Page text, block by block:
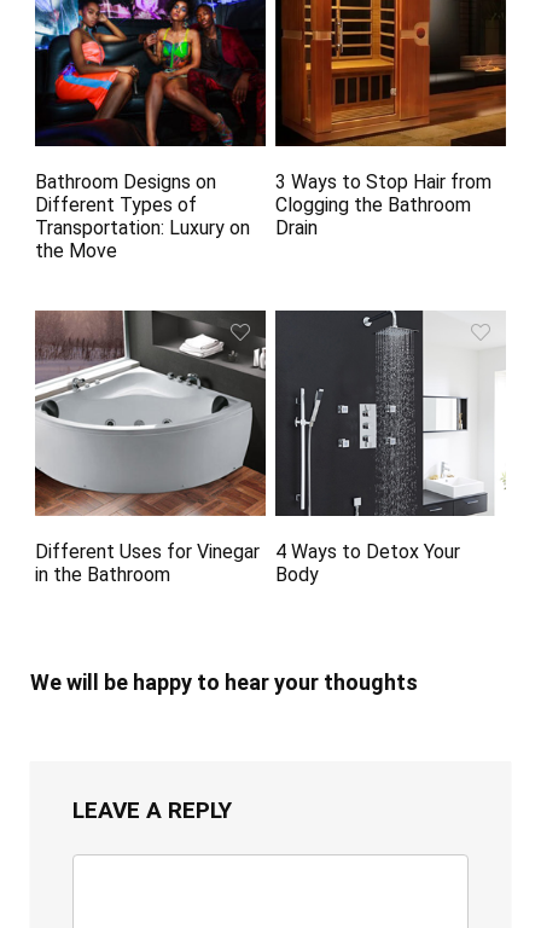
Bathroom Designs on
Different Types of
Transportation: Luxury on
the Move
3 Ways to Stop Hair from
Clogging the Bathroom
Drain
Different Uses for Vinegar
in the Bathroom
4 Ways to Detox Your
Body
We will be happy to hear your thoughts
LEAVE A REPLY